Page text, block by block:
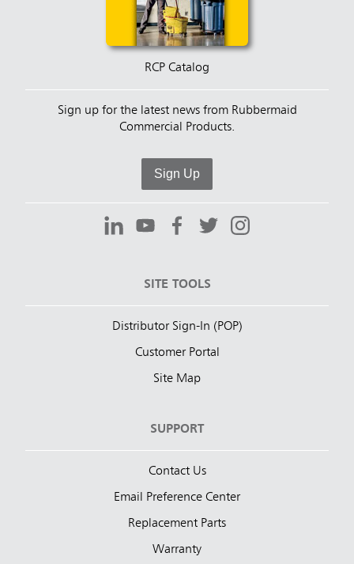
RCP Catalog
Sign up for the latest news from Rubbermaid
Commercial Products.
Sign Up
SITE TOOLS
Distributor Sign-In (POP)
Customer Portal
Site Map
SUPPORT
Contact Us
Email Preference Center
Replacement Parts
Warranty